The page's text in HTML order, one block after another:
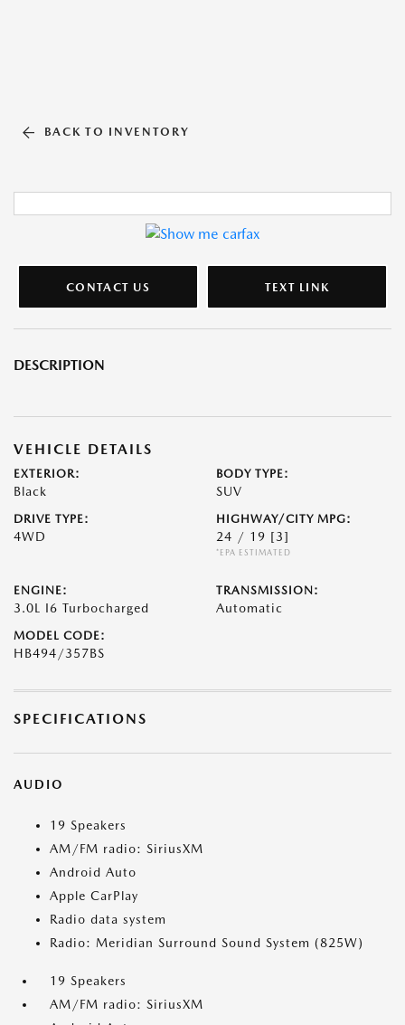
BACK TO INVENTORY
CONTACT US TEXT LINK
DESCRIPTION
VEHICLE DETAILS
EXTERIOR:
Black
BODY TYPE:
SUV
DRIVE TYPE:
4WD
HIGHWAY/CITY MPG:
24 / 19 [3]
*EPA ESTIMATED
ENGINE:
3.0L I6 Turbocharged
TRANSMISSION:
Automatic
MODEL CODE:
HB494/357BS
SPECIFICATIONS
AUDIO
19 Speakers
AM/FM radio: SiriusXM
Android Auto
Apple CarPlay
Radio data system
Radio: Meridian Surround Sound System (825W)
19 Speakers
AM/FM radio: SiriusXM